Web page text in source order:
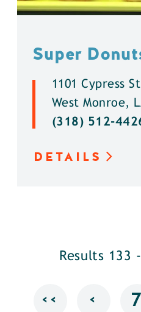
Super
1101 Cypress
West Monroe,
(318) 512-
DETAILS
Results 133
‹‹ ‹ 7